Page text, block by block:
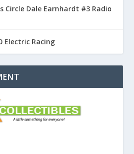
Circle Dale Earnhardt #3 Radio
Electric Racing